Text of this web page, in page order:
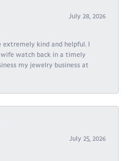
July 28, 2026
extremely kind and helpful. I
watch back in a timely
my jewelry business at
July 25, 2026